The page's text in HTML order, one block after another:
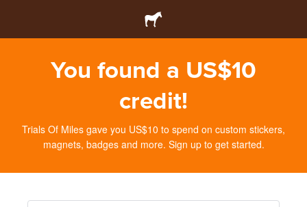
You found a US$10
credit!
Trials Of Miles gave you US$10 to spend on custom stickers,
magnets, badges and more. Sign up to get started.